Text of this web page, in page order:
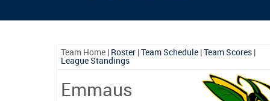
Team Home Roster Team Schedule Team Scores
League Standings
Emmaus